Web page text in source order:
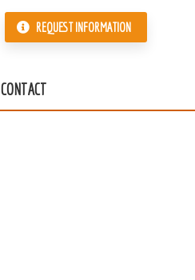
REQUEST INFORMATION
CONTACT